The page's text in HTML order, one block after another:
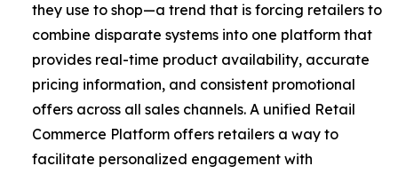
they use to shop—a trend that is forcing retailers to
combine disparate systems into one platform that
provides real-time product availability, accurate
pricing information, and consistent promotional
offers across all sales channels. A unified Retail
Commerce Platform offers retailers a way to
facilitate personalized engagement with